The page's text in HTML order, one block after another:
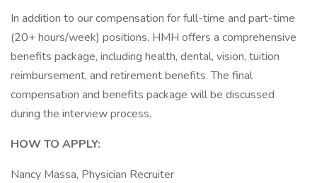
In addition to our compensation for full-time and part-time
(20+ hours/week) positions, HMH offers a comprehensive
benefits package, including health, dental, vision, tuition
reimbursement, and retirement benefits. The final
compensation and benefits package will be discussed
during the interview process.
HOW TO APPLY:
Nancy Massa, Physician Recruiter